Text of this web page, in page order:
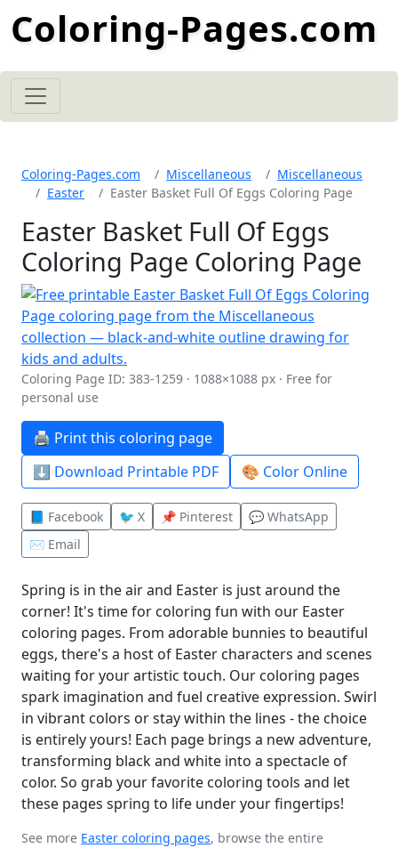
Coloring-Pages.com
Coloring-Pages.com Miscellaneous
Miscellaneous
Easter
Easter Basket Full Of Eggs Coloring Page
Easter Basket Full Of Eggs
Coloring Page Coloring Page
Coloring Page ID: 383-1259 · 1088×1088 px · Free for
personal use
🖨️ Print this coloring page
⬇️ Download Printable PDF
🎨 Color Online
📘 Facebook 🐦 X 📌 Pinterest
💬 WhatsApp
✉️ Email
Spring is in the air and Easter is just around the
corner! It's time for coloring fun with our Easter
coloring pages. From adorable bunnies to beautiful
eggs, there's a host of Easter characters and scenes
waiting for your artistic touch. Our coloring pages
spark imagination and fuel creative expression. Swirl
in vibrant colors or stay within the lines - the choice
is entirely yours! Each page brings a new adventure,
transforming black and white into a spectacle of
color. So grab your favorite coloring tools and let
these pages spring to life under your fingertips!
See more Easter coloring pages, browse the entire